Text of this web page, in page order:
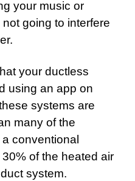
your music or
going to interfere
your ductless
using an app on
systems are
many of the
conventional
of the heated air
system.